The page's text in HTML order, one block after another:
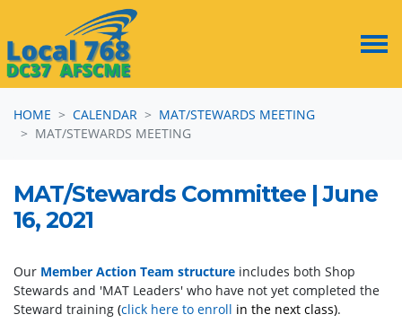
HOME
CALENDAR
MAT/STEWARDS MEETING
MAT/STEWARDS MEETING
MAT/Stewards Committee | June
16, 2021
Our Member Action Team structure includes both Shop
Stewards and 'MAT Leaders' who have not yet completed the
Steward training (click here to enroll in the next class).